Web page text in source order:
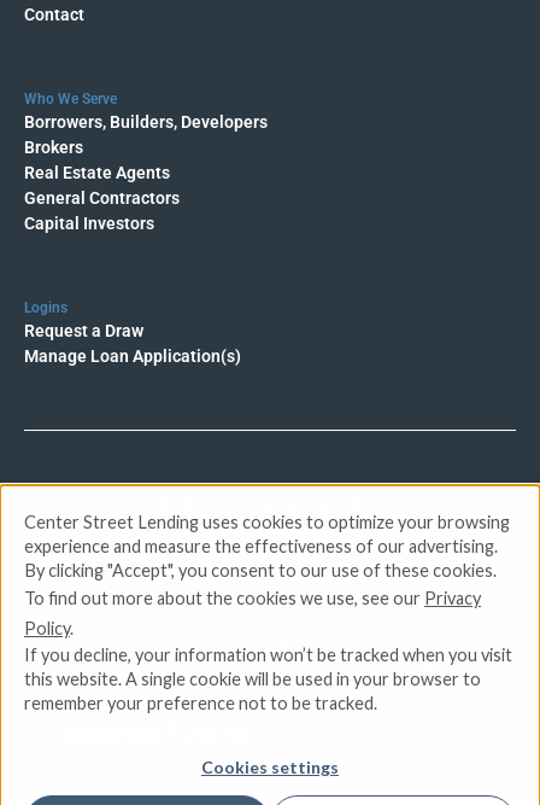
Center Street Lending uses cookies to optimize your browsing
experience and measure the effectiveness of our advertising.
By clicking "Accept", you consent to our use of these cookies.
To find out more about the cookies we use, see our Privacy
Policy.
If you decline, your information won’t be tracked when you visit
this website. A single cookie will be used in your browser to
remember your preference not to be tracked.
Cookies settings
Contact
Who We Serve
Borrowers, Builders, Developers
Brokers
Real Estate Agents
General Contractors
Capital Investors
Logins
Request a Draw
Manage Loan Application(s)
Privacy Policy
Terms of Service
Do Not Sell or Share My Personal Information